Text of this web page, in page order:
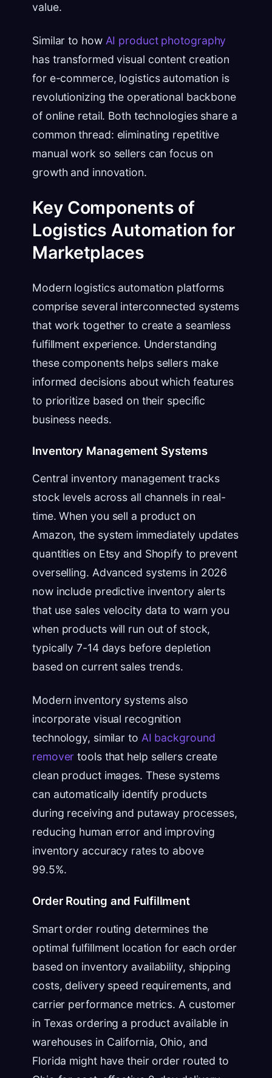
value.
Similar to how AI product photography
has transformed visual content creation
for e-commerce, logistics automation is
revolutionizing the operational backbone
of online retail. Both technologies share a
common thread: eliminating repetitive
manual work so sellers can focus on
growth and innovation.
Key Components of
Logistics Automation for
Marketplaces
Modern logistics automation platforms
comprise several interconnected systems
that work together to create a seamless
fulfillment experience. Understanding
these components helps sellers make
informed decisions about which features
to prioritize based on their specific
business needs.
Inventory Management Systems
Central inventory management tracks
stock levels across all channels in real-
time. When you sell a product on
Amazon, the system immediately updates
quantities on Etsy and Shopify to prevent
overselling. Advanced systems in 2026
now include predictive inventory alerts
that use sales velocity data to warn you
when products will run out of stock,
typically 7-14 days before depletion
based on current sales trends.
Modern inventory systems also
incorporate visual recognition
technology, similar to AI background
remover tools that help sellers create
clean product images. These systems
can automatically identify products
during receiving and putaway processes,
reducing human error and improving
inventory accuracy rates to above
99.5%.
Order Routing and Fulfillment
Smart order routing determines the
optimal fulfillment location for each order
based on inventory availability, shipping
costs, delivery speed requirements, and
carrier performance metrics. A customer
in Texas ordering a product available in
warehouses in California, Ohio, and
Florida might have their order routed to